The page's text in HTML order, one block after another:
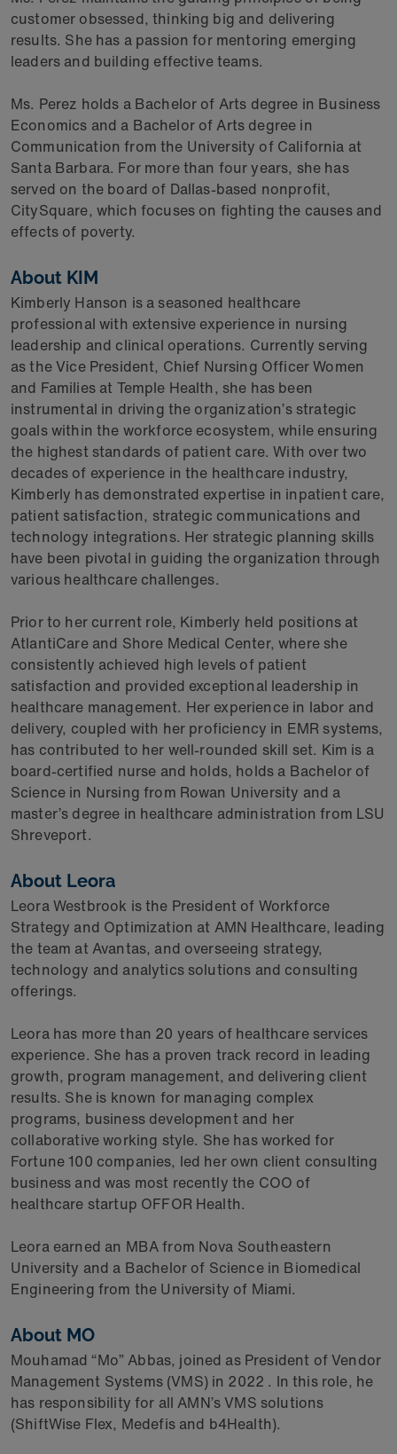
customer obsessed, thinking big and delivering
results. She has a passion for mentoring emerging
leaders and building effective teams.
Ms. Perez holds a Bachelor of Arts degree in Business
Economics and a Bachelor of Arts degree in
Communication from the University of California at
Santa Barbara. For more than four years, she has
served on the board of Dallas-based nonprofit,
CitySquare, which focuses on fighting the causes and
effects of poverty.
About KIM
Kimberly Hanson is a seasoned healthcare
professional with extensive experience in nursing
leadership and clinical operations. Currently serving
as the Vice President, Chief Nursing Officer Women
and Families at Temple Health, she has been
instrumental in driving the organization’s strategic
goals within the workforce ecosystem, while ensuring
the highest standards of patient care. With over two
decades of experience in the healthcare industry,
Kimberly has demonstrated expertise in inpatient care,
patient satisfaction, strategic communications and
technology integrations. Her strategic planning skills
have been pivotal in guiding the organization through
various healthcare challenges.
Prior to her current role, Kimberly held positions at
AtlantiCare and Shore Medical Center, where she
consistently achieved high levels of patient
satisfaction and provided exceptional leadership in
healthcare management. Her experience in labor and
delivery, coupled with her proficiency in EMR systems,
has contributed to her well-rounded skill set. Kim is a
board-certified nurse and holds, holds a Bachelor of
Science in Nursing from Rowan University and a
master’s degree in healthcare administration from LSU
Shreveport.
About Leora
Leora Westbrook is the President of Workforce
Strategy and Optimization at AMN Healthcare, leading
the team at Avantas, and overseeing strategy,
technology and analytics solutions and consulting
offerings.
Leora has more than 20 years of healthcare services
experience. She has a proven track record in leading
growth, program management, and delivering client
results. She is known for managing complex
programs, business development and her
collaborative working style. She has worked for
Fortune 100 companies, led her own client consulting
business and was most recently the COO of
healthcare startup OFFOR Health.
Leora earned an MBA from Nova Southeastern
University and a Bachelor of Science in Biomedical
Engineering from the University of Miami.
About MO
Mouhamad “Mo” Abbas, joined as President of Vendor
Management Systems (VMS) in 2022 . In this role, he
has responsibility for all AMN’s VMS solutions
(ShiftWise Flex, Medefis and b4Health).